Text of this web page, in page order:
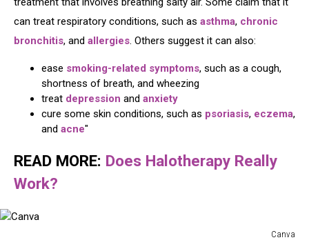
can treat respiratory conditions, such as asthma, chronic
bronchitis, and allergies. Others suggest it can also:
ease smoking-related symptoms, such as a cough,
shortness of breath, and wheezing
treat depression and anxiety
cure some skin conditions, such as psoriasis, eczema,
and acne"
READ MORE: Does Halotherapy Really
Work?
Canva